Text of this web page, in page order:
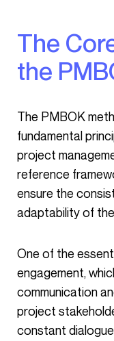
The Core Principles of
the
The PMBOK methodology is based on
fundamental
project
reference
ensure the
adaptability of
One of the essential principles is stakeholder
engagement,
communication
project
constant